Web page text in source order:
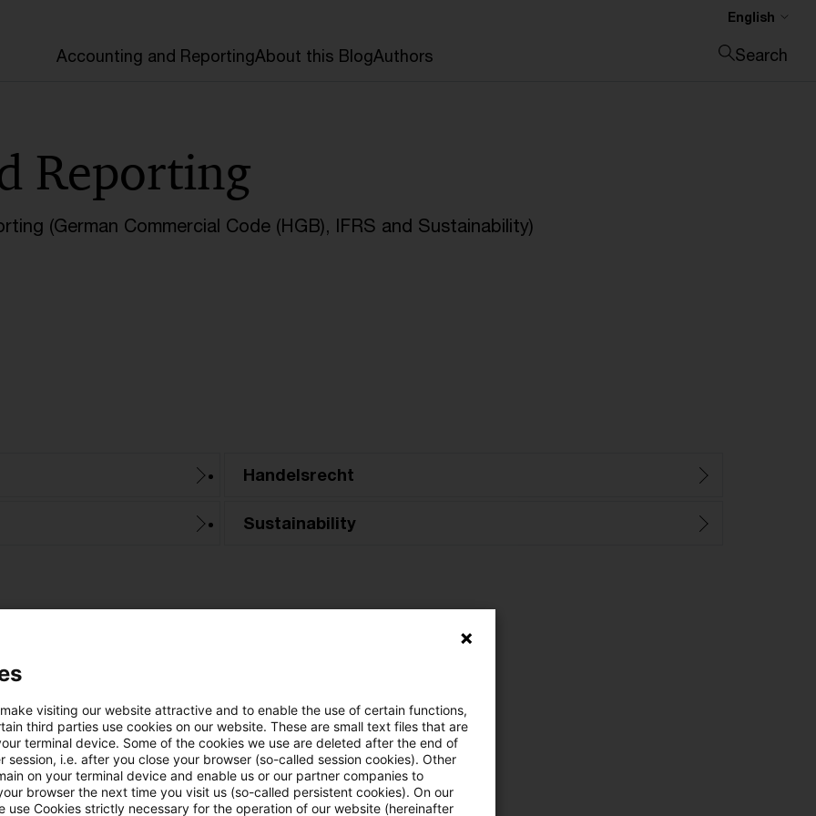
Accounting and ReportingAbout this BlogAuthors
English
Search
Close search
Reporting
(German Commercial Code (HGB), IFRS and Sustainability)
Handelsrecht
Sustainability
All
Result found
visiting our website attractive and to enable the use of certain functions,
third parties use cookies on our website. These are small text files that are
terminal device. Some of the cookies we use are deleted after the end of
session, i.e. after you close your browser (so-called session cookies). Other
on your terminal device and enable us or our partner companies to
browser the next time you visit us (so-called persistent cookies). On our
use Cookies strictly necessary for the operation of our website (hereinafter